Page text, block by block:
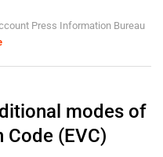
Press Information Bureau
modes of
(EVC)